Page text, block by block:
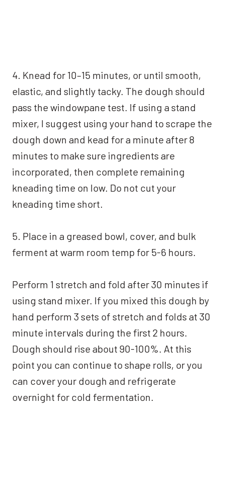
4. Knead for 10–15 minutes, or until smooth,
elastic, and slightly tacky. The dough should
pass the windowpane test. If using a stand
mixer, I suggest using your hand to scrape the
dough down and kead for a minute after 8
minutes to make sure ingredients are
incorporated, then complete remaining
kneading time on low. Do not cut your
kneading time short.
5. Place in a greased bowl, cover, and bulk
ferment at warm room temp for 5-6 hours.
Perform 1 stretch and fold after 30 minutes if
using stand mixer. If you mixed this dough by
hand perform 3 sets of stretch and folds at 30
minute intervals during the first 2 hours.
Dough should rise about 90-100%. At this
point you can continue to shape rolls, or you
can cover your dough and refrigerate
overnight for cold fermentation.